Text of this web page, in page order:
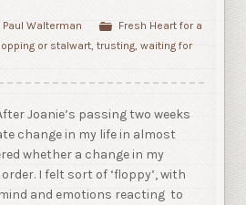
Paul Walterman
Fresh Heart for a
or stalwart ,trusting ,waiting for
Joanie’s passing two weeks
change in my life in almost
whether a change in my
I felt sort of ‘floppy’, with
and emotions reacting to